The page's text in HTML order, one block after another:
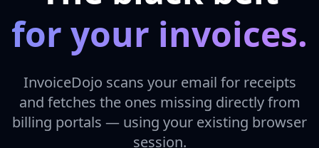
for your invoices.
InvoiceDojo scans your email for receipts
and fetches the ones missing directly from
billing portals — using your existing browser
session.